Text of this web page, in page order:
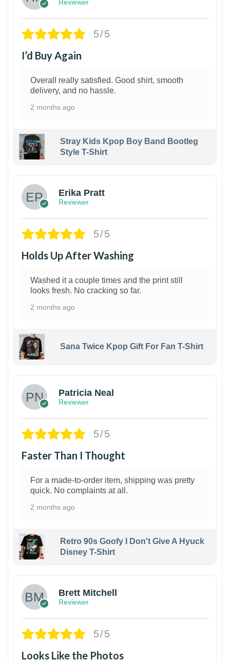
Reviewer
5/5
I’d Buy Again
Overall really satisfied. Good shirt, smooth
delivery, and no hassle.
2 months ago
Stray Kids Kpop Boy Band Bootleg
Style T-Shirt
Erika Pratt
Reviewer
5/5
Holds Up After Washing
Washed it a couple times and the print still
looks fresh. No cracking so far.
2 months ago
Sana Twice Kpop Gift For Fan T-Shirt
Patricia Neal
Reviewer
5/5
Faster Than I Thought
For a made-to-order item, shipping was pretty
quick. No complaints at all.
2 months ago
Retro 90s Goofy I Don't Give A Hyuck
Disney T-Shirt
Brett Mitchell
Reviewer
5/5
Looks Like the Photos